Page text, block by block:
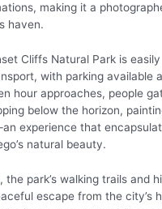
making it a
haven.
Cliffs Natural Park is
with parking available
hour approaches, people
below the horizon,
experience that
natural beauty.
the park’s walking trails and
escape from the city’s